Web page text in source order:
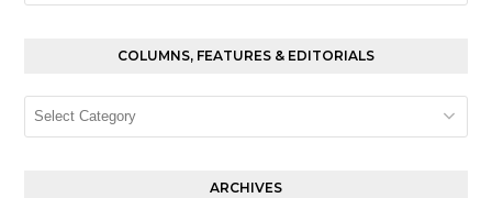
COLUMNS, FEATURES & EDITORIALS
Columns,
ARCHIVES